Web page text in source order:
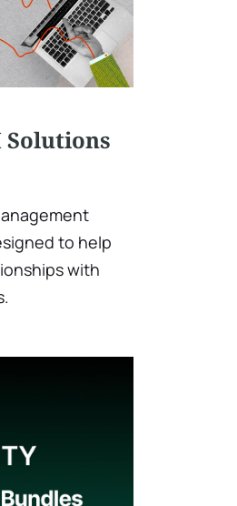
Solutions
to help
with